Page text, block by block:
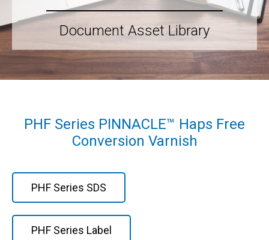
Document Asset Library
PHF Series PINNACLE™ Haps Free
Conversion Varnish
PHF Series SDS
PHF Series Label